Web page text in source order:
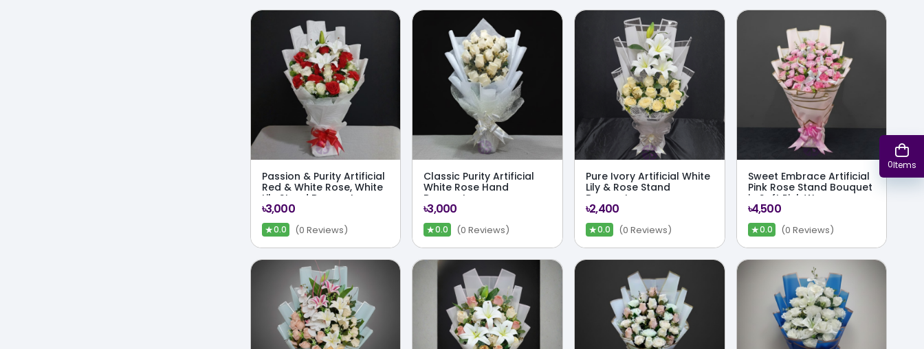
Passion & Purity Artificial
Red & White Rose, White
Lily Stand Bouquet
৳3,000
★0.0 (0 Reviews)
Classic Purity Artificial
White Rose Hand
Bouquet
৳3,000
★0.0 (0 Reviews)
Pure Ivory Artificial White
Lily & Rose Stand
Bouquet
৳2,400
★0.0 (0 Reviews)
Sweet Embrace Artificial
Pink Rose Stand Bouquet
in Soft Pink Wrap
৳4,500
★0.0 (0 Reviews)
0Items